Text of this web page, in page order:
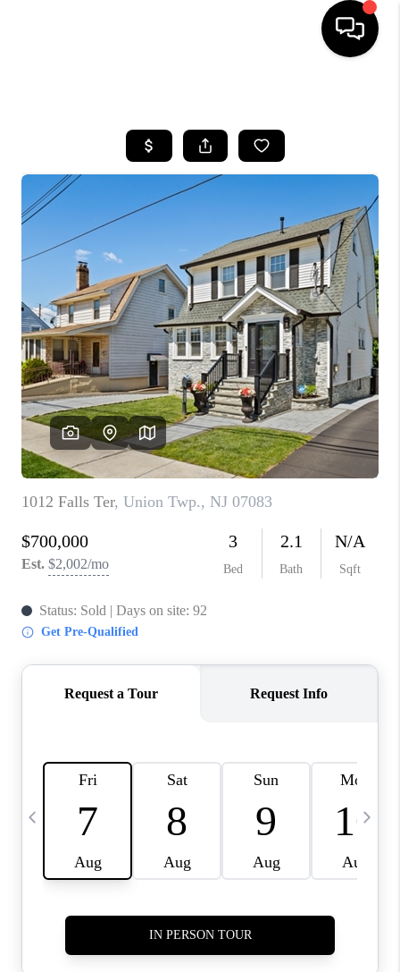
SEARCH LISTINGS
BUYING
SELLING
FINANCING
HOME VALUE
BLOG
WHO WE ARE
REVIEWS
CAREERS
ABOUT PLACE
CONNECT
TOP AREAS